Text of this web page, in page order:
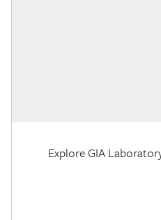
Explore GIA